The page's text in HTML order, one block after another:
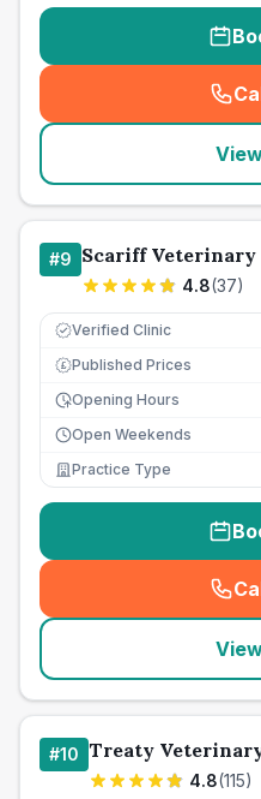
#9 Scariff
4.8(37)
Verified Clinic
£ Published Prices
Opening Hours
Open Weekends
Practice Type
#10 Treaty
4.8(115)